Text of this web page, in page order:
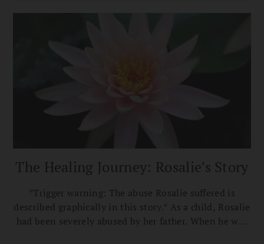
The Healing Journey: Rosalie’s Story
*Trigger warning: The abuse Rosalie suffered is
described graphically in this story.* As a child, Rosalie
had been severely abused by her father. When he was